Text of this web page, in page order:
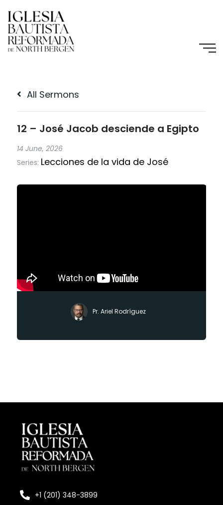
All Sermons
12 – José Jacob desciende a Egipto
14 June, 2026
Series: Lecciones de la vida de José
Pr. Ariel Rodríguez
+1 (201) 348-3899